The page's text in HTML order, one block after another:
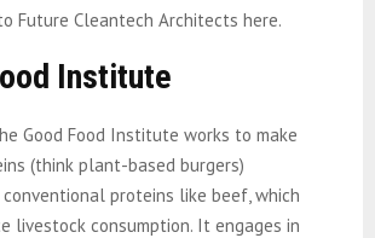
Future Cleantech Architects here.
Institute
Good Food Institute works to make
(think plant-based burgers)
proteins like beef, which
livestock consumption. It engages in